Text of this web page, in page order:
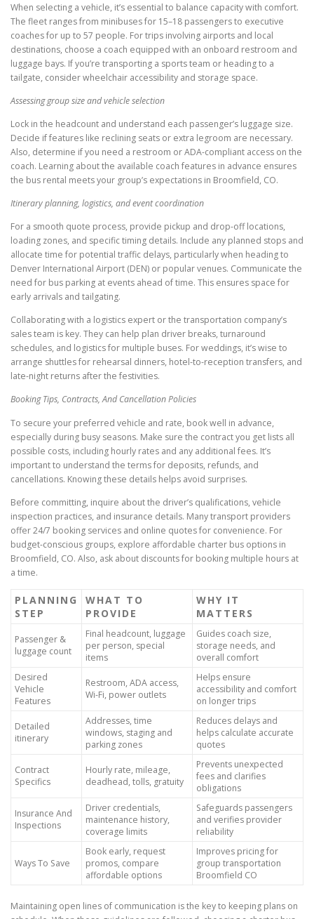
When selecting a vehicle, it’s essential to balance capacity with comfort.
The fleet ranges from minibuses for 15–18 passengers to executive
coaches for up to 57 people. For trips involving airports and local
destinations, choose a coach equipped with an onboard restroom and
luggage bays. If you’re transporting a sports team or heading to a
tailgate, consider wheelchair accessibility and storage space.
Assessing group size and vehicle selection
Lock in the headcount and understand each passenger’s luggage size.
Decide if features like reclining seats or extra legroom are necessary.
Also, determine if you need a restroom or ADA-compliant access on the
coach. Learning about the available coach features in advance ensures
the bus rental meets your group’s expectations in Broomfield, CO.
Itinerary planning, logistics, and event coordination
For a smooth quote process, provide pickup and drop-off locations,
loading zones, and specific timing details. Include any planned stops and
allocate time for potential traffic delays, particularly when heading to
Denver International Airport (DEN) or popular venues. Communicate the
need for bus parking at events ahead of time. This ensures space for
early arrivals and tailgating.
Collaborating with a logistics expert or the transportation company’s
sales team is key. They can help plan driver breaks, turnaround
schedules, and logistics for multiple buses. For weddings, it’s wise to
arrange shuttles for rehearsal dinners, hotel-to-reception transfers, and
late-night returns after the festivities.
Booking Tips, Contracts, And Cancellation Policies
To secure your preferred vehicle and rate, book well in advance,
especially during busy seasons. Make sure the contract you get lists all
possible costs, including hourly rates and any additional fees. It’s
important to understand the terms for deposits, refunds, and
cancellations. Knowing these details helps avoid surprises.
Before committing, inquire about the driver’s qualifications, vehicle
inspection practices, and insurance details. Many transport providers
offer 24/7 booking services and online quotes for convenience. For
budget-conscious groups, explore affordable charter bus options in
Broomfield, CO. Also, ask about discounts for booking multiple hours at
a time.
PLANNING
STEP
WHAT TO
PROVIDE
WHY IT
MATTERS
Passenger &
luggage count
Final headcount, luggage
per person, special
items
Guides coach size,
storage needs, and
overall comfort
Desired
Vehicle
Features
Restroom, ADA access,
Wi-Fi, power outlets
Helps ensure
accessibility and comfort
on longer trips
Detailed
itinerary
Addresses, time
windows, staging and
parking zones
Reduces delays and
helps calculate accurate
quotes
Contract
Specifics
Hourly rate, mileage,
deadhead, tolls, gratuity
Prevents unexpected
fees and clarifies
obligations
Insurance And
Inspections
Driver credentials,
maintenance history,
coverage limits
Safeguards passengers
and verifies provider
reliability
Ways To Save
Book early, request
promos, compare
affordable options
Improves pricing for
group transportation
Broomfield CO
Maintaining open lines of communication is the key to keeping plans on